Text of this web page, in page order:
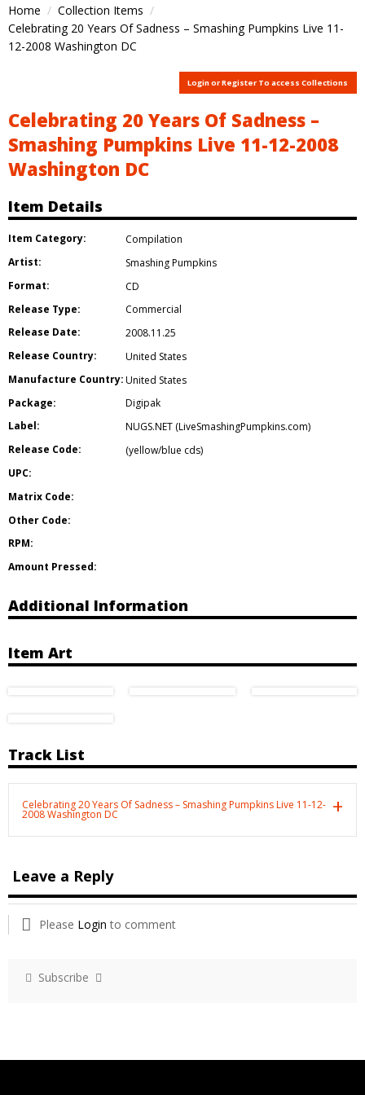
Home
Collection Items
Celebrating 20 Years Of Sadness – Smashing Pumpkins Live 11-
12-2008 Washington DC
Login or Register To access Collections
Celebrating 20 Years Of Sadness –
Smashing Pumpkins Live 11-12-2008
Washington DC
Item Details
Item Category:
Compilation
Artist:
Smashing Pumpkins
Format:
CD
Release Type:
Commercial
Release Date:
2008.11.25
Release Country:
United States
Manufacture Country:United States
Package:
Digipak
Label:
NUGS.NET (LiveSmashingPumpkins.com)
Release Code:
(yellow/blue cds)
UPC:
Matrix Code:
Other Code:
RPM:
Amount Pressed:
Additional Information
Item Art
Track List
Celebrating 20 Years Of Sadness – Smashing Pumpkins Live 11-12-
2008 Washington DC
Leave a Reply
Please Login to comment
Subscribe